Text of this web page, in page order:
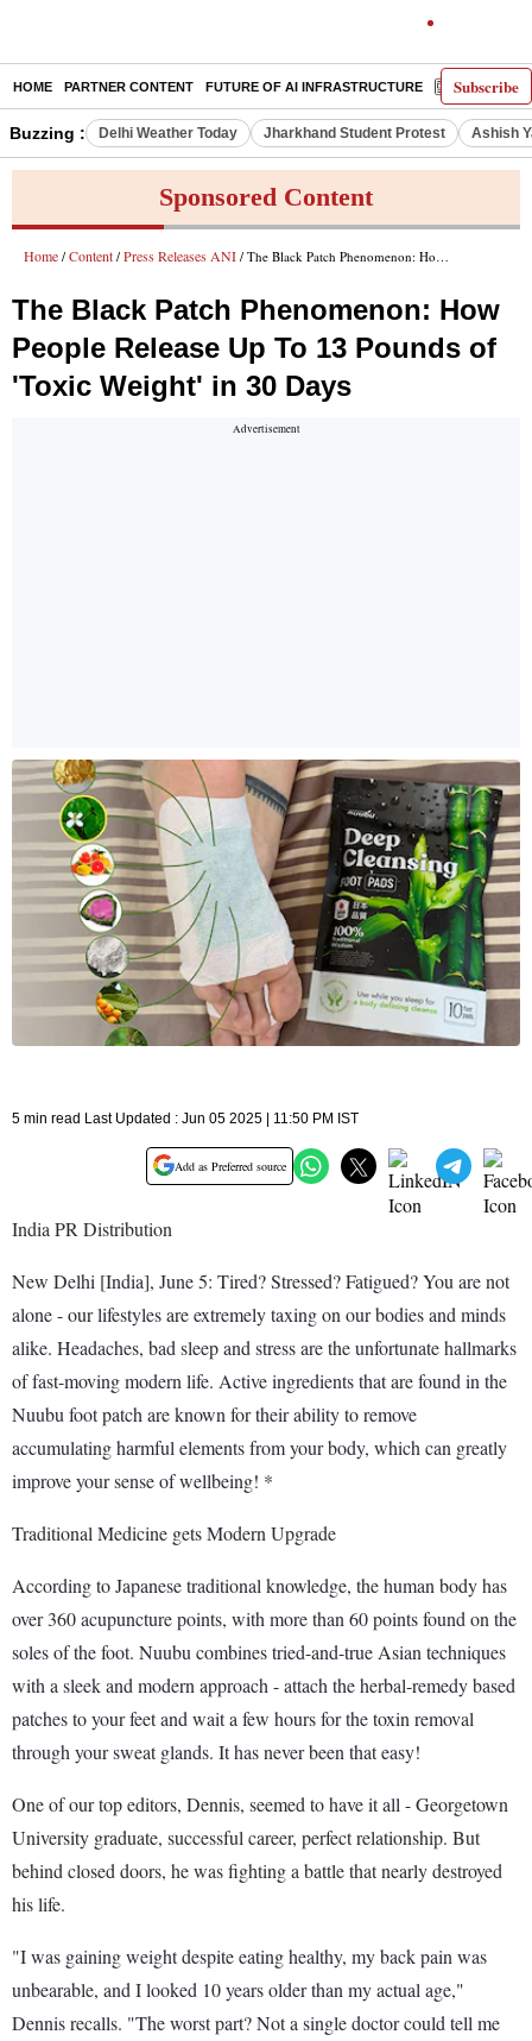
Subscribe
HOME PARTNER CONTENT FUTURE OF AI INFRASTRUCTURE E-PAPER
Buzzing : Delhi Weather Today Jharkhand Student Protest Ashish
Sponsored Content
Home / Content / Press Releases ANI / The Black Patch Phenomenon: How People Release Up To 13 Pounds of 'Toxic Weight' in 30 Days
The Black Patch Phenomenon: How
People Release Up To 13 Pounds of
'Toxic Weight' in 30 Days
5 min read Last Updated : Jun 05 2025 | 11:50 PM IST
Add as Preferred source
India PR Distribution
New Delhi [India], June 5: Tired? Stressed? Fatigued? You are not
alone - our lifestyles are extremely taxing on our bodies and minds
alike. Headaches, bad sleep and stress are the unfortunate hallmarks
of fast-moving modern life. Active ingredients that are found in the
Nuubu foot patch are known for their ability to remove
accumulating harmful elements from your body, which can greatly
improve your sense of wellbeing! *
Traditional Medicine gets Modern Upgrade
According to Japanese traditional knowledge, the human body has
over 360 acupuncture points, with more than 60 points found on the
soles of the foot. Nuubu combines tried-and-true Asian techniques
with a sleek and modern approach - attach the herbal-remedy based
patches to your feet and wait a few hours for the toxin removal
through your sweat glands. It has never been that easy!
One of our top editors, Dennis, seemed to have it all - Georgetown
University graduate, successful career, perfect relationship. But
behind closed doors, he was fighting a battle that nearly destroyed
his life.
"I was gaining weight despite eating healthy, my back pain was
unbearable, and I looked 10 years older than my actual age,"
Dennis recalls. "The worst part? Not a single doctor could tell me